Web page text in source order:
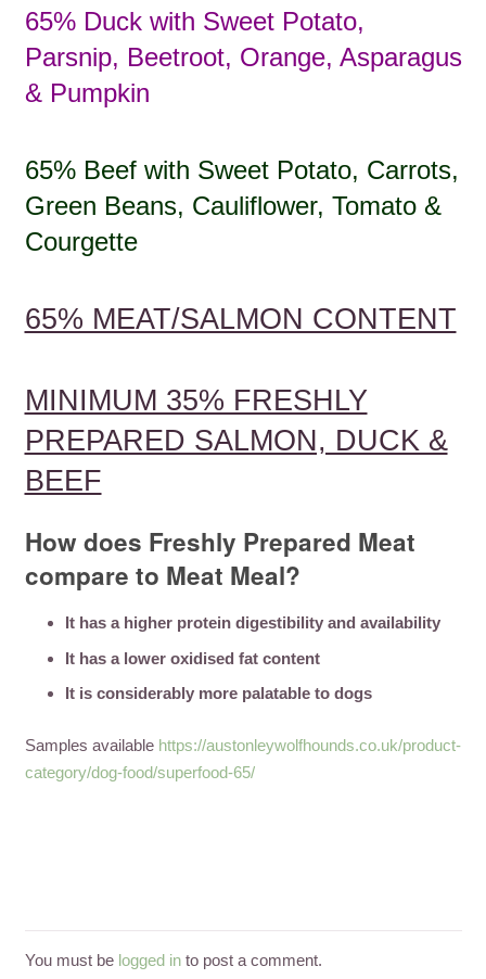
65% Duck with Sweet Potato,
Parsnip, Beetroot, Orange, Asparagus
& Pumpkin
65% Beef with Sweet Potato, Carrots,
Green Beans, Cauliflower, Tomato &
Courgette
65% MEAT/SALMON CONTENT
MINIMUM 35% FRESHLY
PREPARED SALMON, DUCK &
BEEF
How does Freshly Prepared Meat
compare to Meat Meal?
It has a higher protein digestibility and availability
It has a lower oxidised fat content
It is considerably more palatable to dogs
Samples available https://austonleywolfhounds.co.uk/product-
category/dog-food/superfood-65/
You must be logged into post a comment.